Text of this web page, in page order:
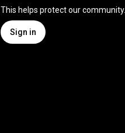
This helps protect our community.
Sign in